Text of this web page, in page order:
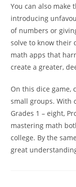
You can also
introducing
of numbers or
solve to know their
math apps that
create a greater,
On this dice game,
small groups. With
Grades 1 – eight,
mastering math
college. By the
great